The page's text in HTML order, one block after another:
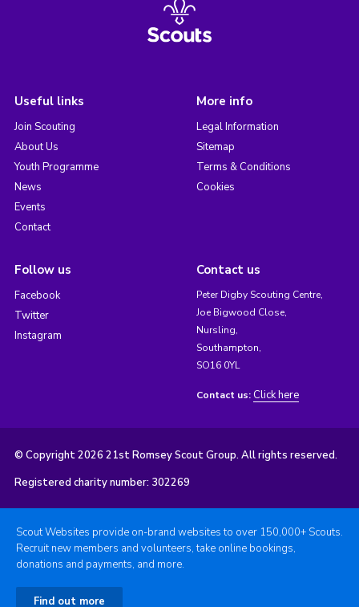
Useful links
Join Scouting
About Us
Youth Programme
News
Events
Contact
More info
Legal Information
Sitemap
Terms & Conditions
Cookies
Follow us
Facebook
Twitter
Instagram
Contact us
Peter Digby Scouting Centre,
Joe Bigwood Close,
Nursling,
Southampton,
SO16 0YL
Contact us: Click here
© Copyright 2026 21st Romsey Scout Group. All rights reserved.
Registered charity number: 302269
Scout Websites provide on-brand websites to over 150,000+ Scouts.
Recruit new members and volunteers, take online bookings,
donations and payments, and more.
Find out more